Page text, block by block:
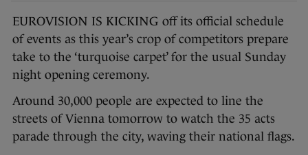
EUROVISION IS KICKING off its official schedule
of events as this year’s crop of competitors prepare
take to the ‘turquoise carpet’ for the usual Sunday
night opening ceremony.
Around 30,000 people are expected to line the
streets of Vienna tomorrow to watch the 35 acts
parade through the city, waving their national flags.